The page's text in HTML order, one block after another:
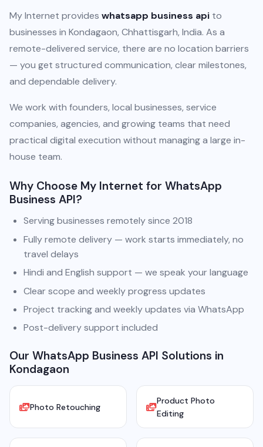
My Internet provides whatsapp business api to
businesses in Kondagaon, Chhattisgarh, India. As a
remote-delivered service, there are no location barriers
— you get structured communication, clear milestones,
and dependable delivery.
We work with founders, local businesses, service
companies, agencies, and growing teams that need
practical digital execution without managing a large in-
house team.
Why Choose My Internet for WhatsApp
Business API?
Serving businesses remotely since 2018
Fully remote delivery — work starts immediately, no
travel delays
Hindi and English support — we speak your language
Clear scope and weekly progress updates
Project tracking and weekly updates via WhatsApp
Post-delivery support included
Our WhatsApp Business API Solutions in
Kondagaon
Photo Retouching
Product Photo
Editing